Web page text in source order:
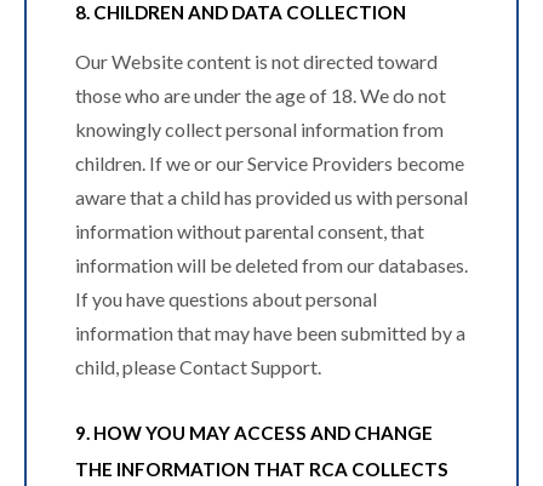
8. CHILDREN AND DATA COLLECTION
Our Website content is not directed toward
those who are under the age of 18. We do not
knowingly collect personal information from
children. If we or our Service Providers become
aware that a child has provided us with personal
information without parental consent, that
information will be deleted from our databases.
If you have questions about personal
information that may have been submitted by a
child, please Contact Support.
9. HOW YOU MAY ACCESS AND CHANGE
THE INFORMATION THAT RCA COLLECTS